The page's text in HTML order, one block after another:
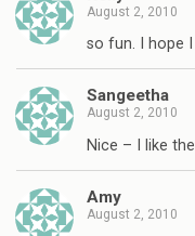
August 2, 2010
so fun. I hope I
Sangeetha
August 2, 2010
Nice – I like
Amy
August 2, 2010